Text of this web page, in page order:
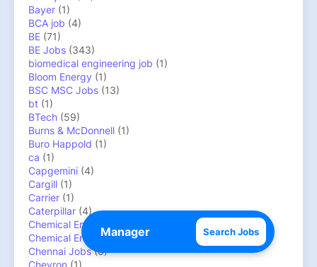
Search Jobs
Bayer (1)
BCA job (4)
BE (71)
BE Jobs (343)
biomedical engineering job (1)
Bloom Energy (1)
BSC MSC Jobs (13)
bt (1)
BTech (59)
Burns & McDonnell (1)
Buro Happold (1)
ca (1)
Capgemini (4)
Cargill (1)
Carrier (1)
Caterpillar (4)
Chemical Engineer job
Chemical Engineer job/CIEPET jobs
(16)
Chennai Jobs (6)